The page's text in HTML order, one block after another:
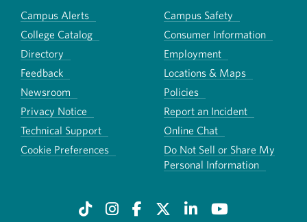
Campus Alerts
Campus Safety
College Catalog
Consumer Information
Directory
Employment
Feedback
Locations & Maps
Newsroom
Policies
Privacy Notice
Report an Incident
Technical Support
Online Chat
Cookie Preferences
Do Not Sell or Share My
Personal Information